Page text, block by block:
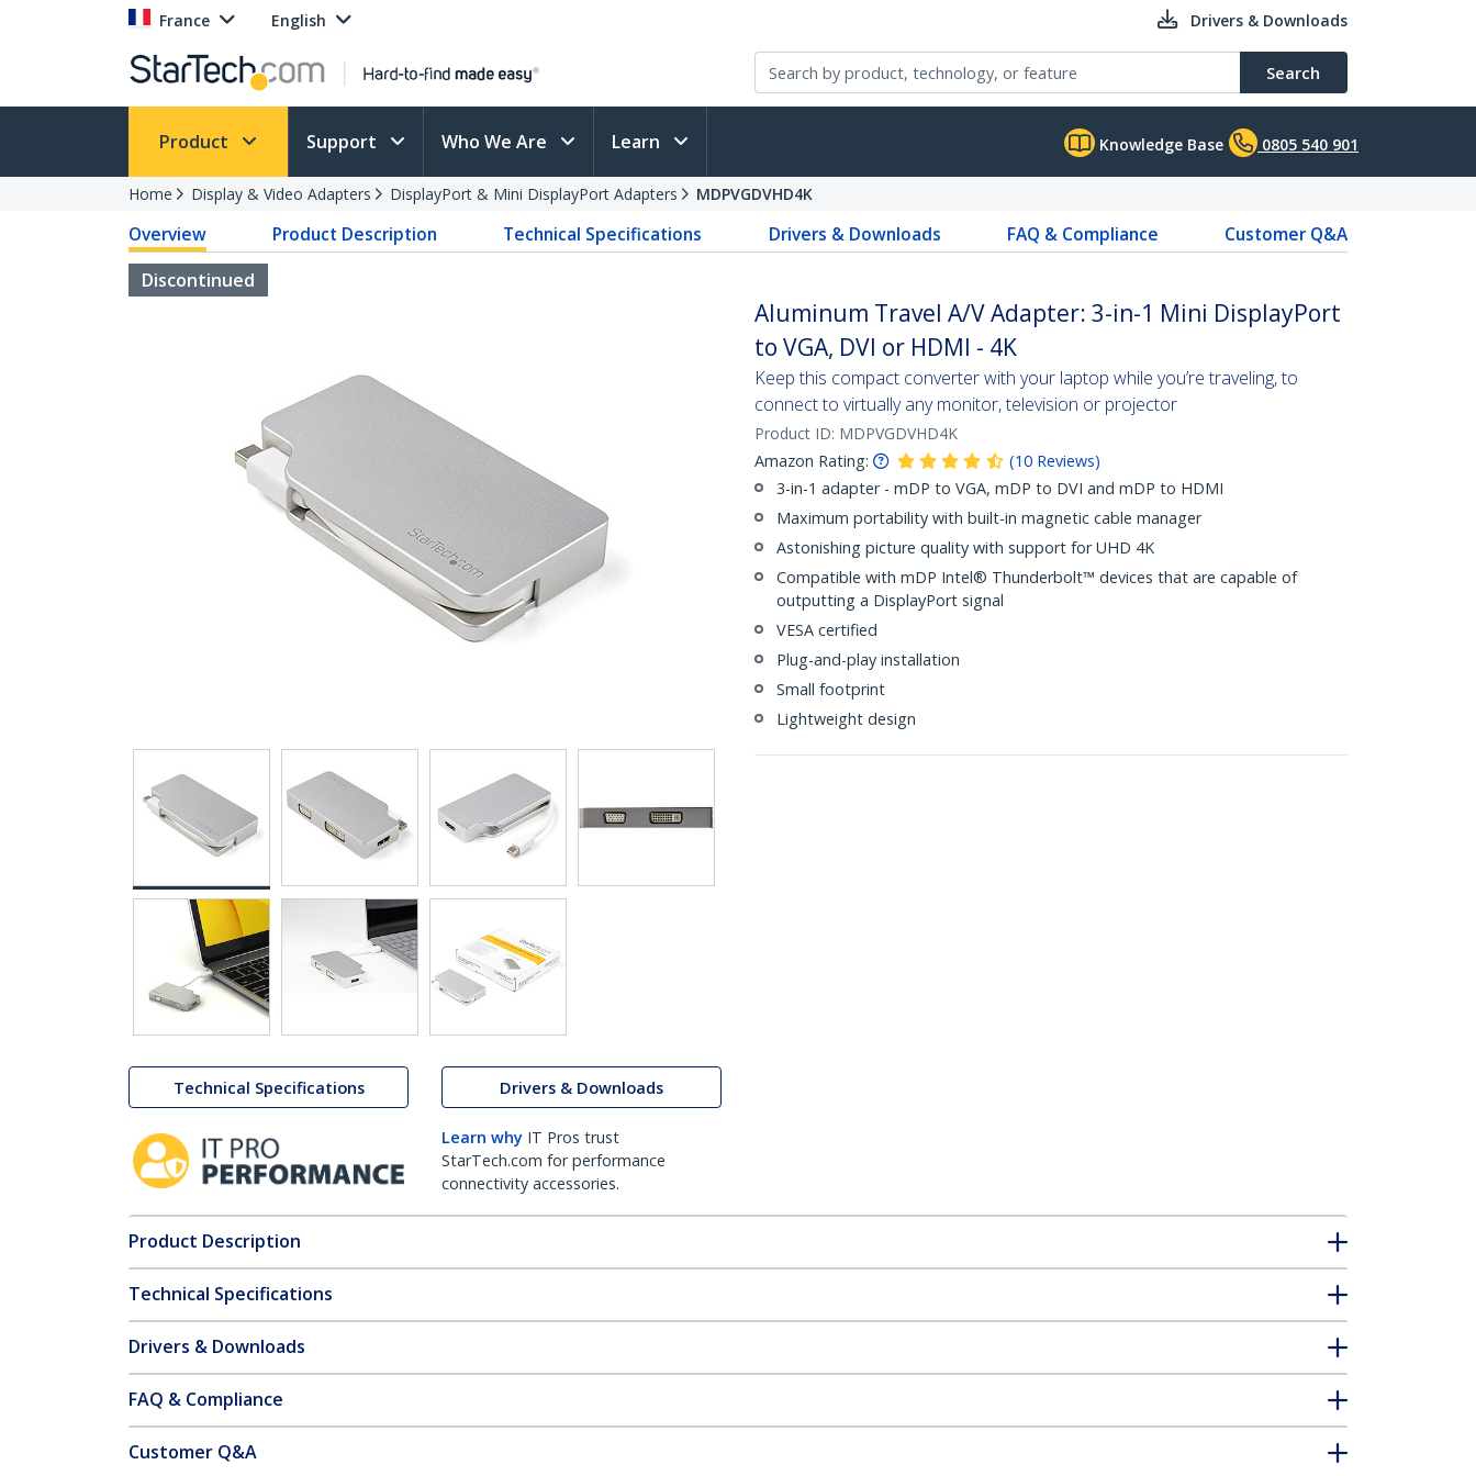
France English Drivers & Downloads
Search
Product Support Who We Are Learn Knowledge Base 0805 540 901
Home Display & Video Adapters DisplayPort & Mini DisplayPort Adapters MDPVGDVHD4K
Overview Product Description Technical Specifications Drivers & Downloads FAQ & Compliance
Customer Q&A
Discontinued
Technical Specifications Drivers & Downloads
Learn why IT Pros trust
StarTech.com for performance
connectivity accessories.
Aluminum Travel A/V Adapter: 3-in-1 Mini DisplayPort
to VGA, DVI or HDMI - 4K
Keep this compact converter with your laptop while you’re traveling, to
connect to virtually any monitor, television or projector
Product ID: MDPVGDVHD4K
Amazon Rating:
(10 Reviews)
3-in-1 adapter - mDP to VGA, mDP to DVI and mDP to HDMI
Maximum portability with built-in magnetic cable manager
Astonishing picture quality with support for UHD 4K
Compatible with mDP Intel® Thunderbolt™ devices that are capable of
outputting a DisplayPort signal
VESA certified
Plug-and-play installation
Small footprint
Lightweight design
Product Description
Technical Specifications
Drivers & Downloads
FAQ & Compliance
Customer Q&A